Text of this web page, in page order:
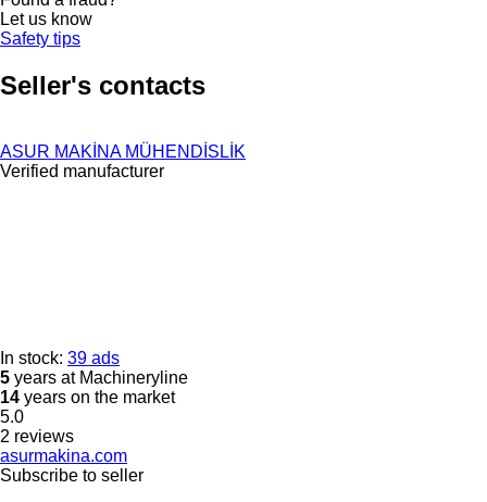
Let us know
Safety tips
Seller's contacts
ASUR MAKİNA MÜHENDİSLİK
Verified manufacturer
In stock: 39 ads
5 years at Machineryline
14 years on the market
5.0
2 reviews
asurmakina.com
Subscribe to seller